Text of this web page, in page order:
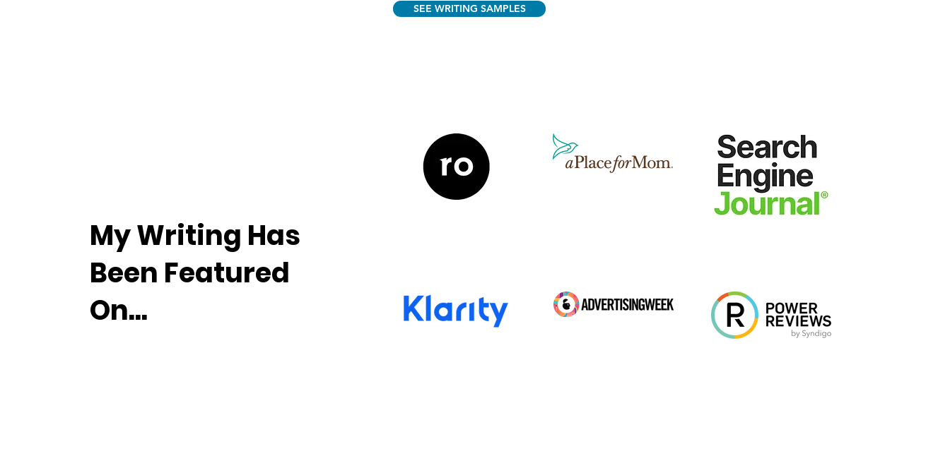
SEE WRITING SAMPLES
My Writing Has
Been Featured
On...